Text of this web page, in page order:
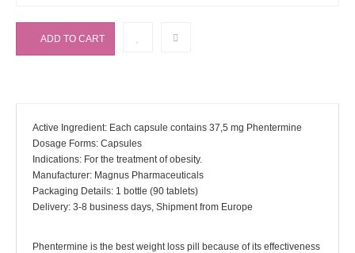
Active Ingredient: Each capsule contains 37,5 mg Phentermine
Dosage Forms: Capsules
Indications: For the treatment of obesity.
Manufacturer: Magnus Pharmaceuticals
Packaging Details: 1 bottle (90 tablets)
Delivery: 3-8 business days, Shipment from Europe
Phentermine is the best weight loss pill because of its effectiveness